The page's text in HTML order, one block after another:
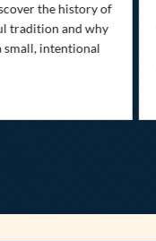
the history of
tradition and why
small, intentional